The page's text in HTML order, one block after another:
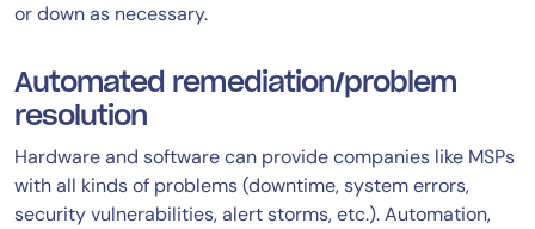
or down as necessary.
Automated remediation/problem
resolution
Hardware and software can provide companies like MSPs
with all kinds of problems (downtime, system errors,
security vulnerabilities, alert storms, etc.). Automation,